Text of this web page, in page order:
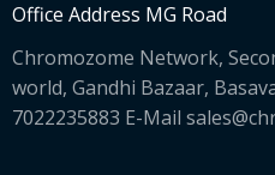
Office Address MG Road
Chromozome Network,
world, Gandhi Bazaar,
7022235883 E-Mail